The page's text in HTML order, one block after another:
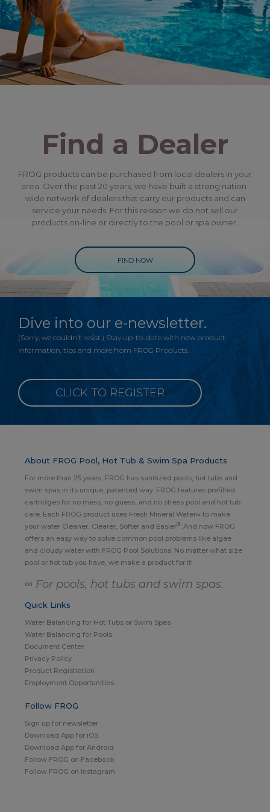
Find a Dealer
FROG products can be purchased from local dealers in your
area. Over the past 20 years, we have built a strong nation-
wide network of dealers that carry our products and can
service your needs. For this reason we do not sell our
products on-line or directly to the pool or spa owner.
FIND NOW
Dive into our e-newsletter.
(Sorry, we couldn’t resist.) Stay up-to-date with new product
information, tips and more from FROG Products.
CLICK TO REGISTER
About FROG Pool, Hot Tub & Swim Spa Products
For more than 25 years, FROG has sanitized pools, hot tubs and
swim spas in its unique, patented way. FROG features prefilled
cartridges for no mess, no guess, and no stress pool and hot tub
care. Each FROG product uses Fresh Mineral Water∞ to make
your water Cleaner, Clearer, Softer and Easier®. And now FROG
offers an easy way to solve common pool problems like algae
and cloudy water with FROG Pool Solutions. No matter what size
pool or hot tub you have, we make a product for it!
∞ For pools, hot tubs and swim spas.
Quick Links
Water Balancing for Hot Tubs or Swim Spas
Water Balancing for Pools
Document Center
Privacy Policy
Product Registration
Employment Opportunities
Follow FROG
Sign up for newsletter
Download App for iOS
Download App for Android
Follow FROG on Facebook
Follow FROG on Instagram